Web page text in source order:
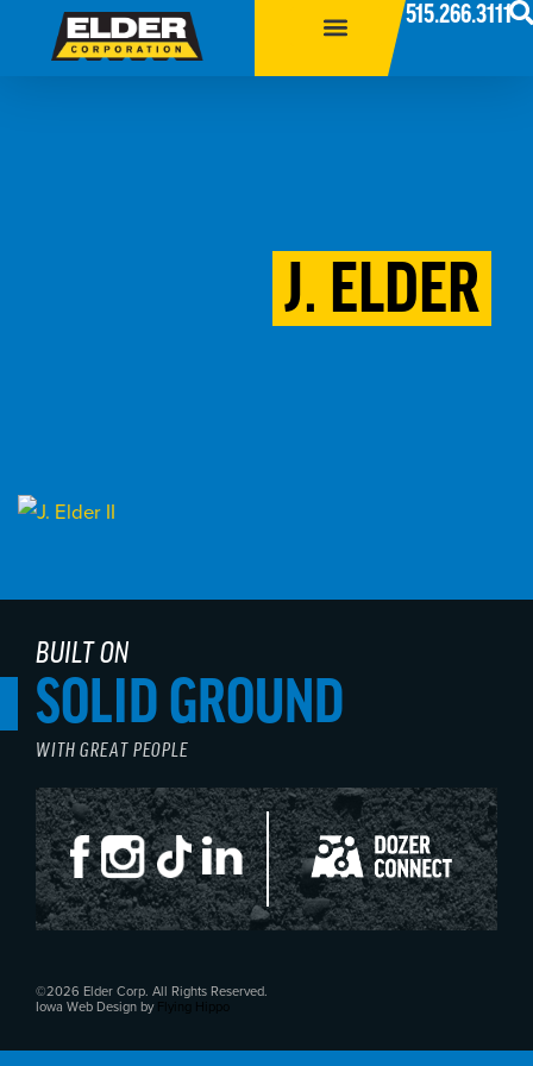
515.266.3111
J. ELDER
BUILT ON
SOLID GROUND
WITH GREAT PEOPLE
©2026 Elder Corp. All Rights Reserved.
Iowa Web Design byFlying Hippo